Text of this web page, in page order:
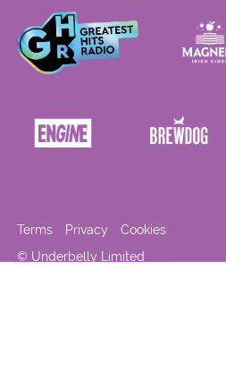
© Underbelly Limited
Terms Privacy Cookies